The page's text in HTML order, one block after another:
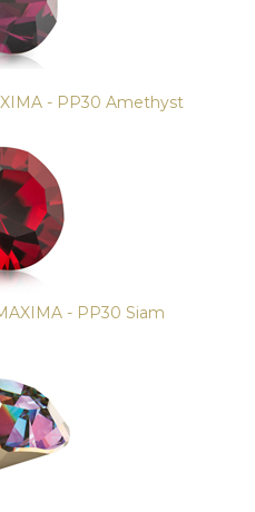
- PP30 Amethyst
- PP30 Siam